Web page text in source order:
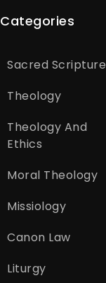
Categories
Sacred Scripture
Theology
Theology And
Ethics
Moral Theology
Missiology
Canon Law
Liturgy